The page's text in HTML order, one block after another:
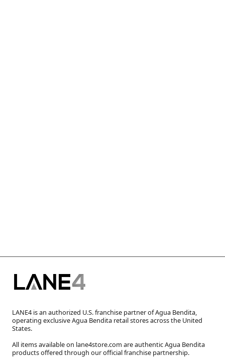
LANE4 is an authorized U.S. franchise partner of Agua Bendita,
operating exclusive Agua Bendita retail stores across the United
States.
All items available on lane4store.com are authentic Agua Bendita
products offered through our official franchise partnership.